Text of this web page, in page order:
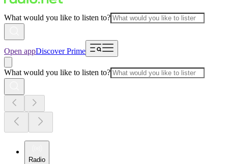
What would you like to listen to?
Open appDiscover Prime
What would you like to listen to?
Radio